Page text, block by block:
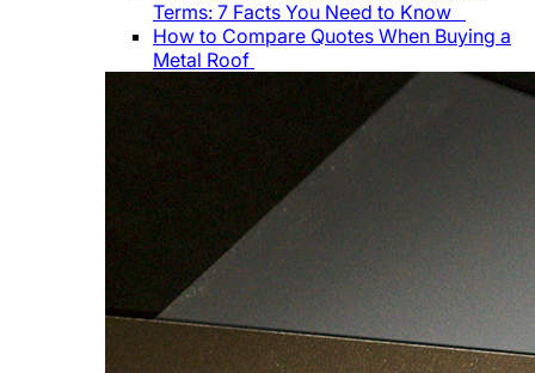
Terms: 7 Facts You Need to Know
How to Compare Quotes When Buying a
Metal Roof